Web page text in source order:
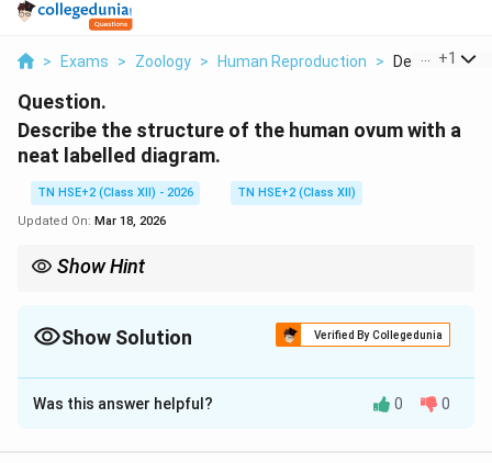
> Exams > Zoology > Human Reproduction > Describe
+1
Question.
Describe the structure of the human ovum with a
neat labelled diagram.
TN HSE+2 (Class XII) - 2026
TN HSE+2 (Class XII)
Updated On: Mar 18, 2026
Show Hint
Show Solution Verified By Collegedunia
Solution and Explanation
Concept:The human ovum (egg) is the female
Was this answer helpful? 0 0